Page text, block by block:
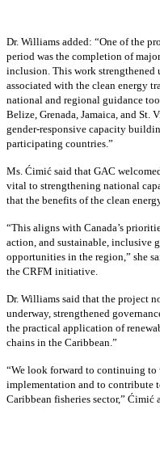
Dr. Williams added: “One of the
period was the completion of
inclusion. This work strengthened
associated with the clean energy
national and regional guidance
Belize, Grenada, Jamaica, and St.
gender-responsive capacity
participating countries .”
Ms. Ćimić said that GAC
vital to strengthening national
that the benefits of the clean
“This aligns with Canada’s
action, and sustainable, inclusive
opportunities in the region,” she
the CRFM initiative.
Dr. Williams said that the project
underway, strengthened
the practical application of
chains in the Caribbean.”
“We look forward to continuing
implementation and to contribute
Caribbean fisheries sector,” Ćimić